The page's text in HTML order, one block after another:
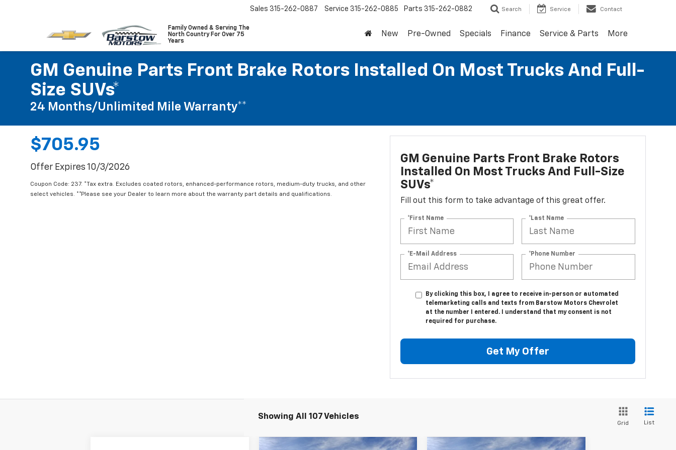
Family Owned & Serving The
North Country For Over 75
Years
Sales 315-262-0887 Service 315-262-0885 Parts 315-262-0882 Search Service Contact
New Pre-Owned Specials Finance Service & Parts More
GM Genuine Parts Front Brake Rotors Installed On Most Trucks And Full-
Size SUVs*
24 Months/Unlimited Mile Warranty**
$705.95
Offer Expires 10/3/2026
Coupon Code: 237. *Tax extra. Excludes coated rotors, enhanced-performance rotors, medium-duty trucks, and other
select vehicles. **Please see your Dealer to learn more about the warranty part details and qualifications.
GM Genuine Parts Front Brake Rotors
Installed On Most Trucks And Full-Size
SUVs*
Fill out this form to take advantage of this great offer.
*First Name *Last Name
*E-Mail Address *Phone Number
By clicking this box, I agree to receive in-person or automated
telemarketing calls and texts from Barstow Motors Chevrolet
at the number I entered. I understand that my consent is not
required for purchase.
Get My Offer
Showing All 107 Vehicles
Grid List